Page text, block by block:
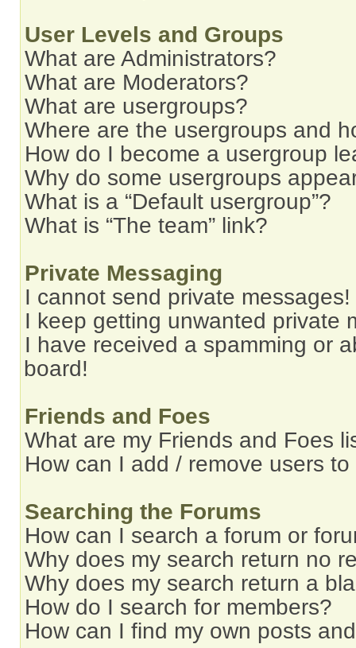
User Levels and Groups
What are Administrators?
What are Moderators?
What are usergroups?
Where are the usergroups and
How do I become a usergroup
Why do some usergroups
What is a “Default usergroup”?
What is “The team” link?
Private Messaging
I cannot send private messages!
I keep getting unwanted private
I have received a spamming or
board!
Friends and Foes
What are my Friends and Foes
How can I add / remove users
Searching the Forums
How can I search a forum or
Why does my search return no
Why does my search return a
How do I search for members?
How can I find my own posts